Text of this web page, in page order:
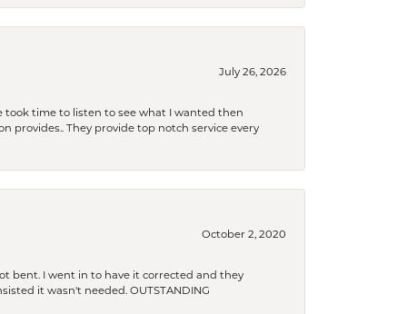
July 26, 2026
took time to listen to see what I wanted then
provides.. They provide top notch service every
October 2, 2020
bent. I went in to have it corrected and they
it wasn't needed. OUTSTANDING